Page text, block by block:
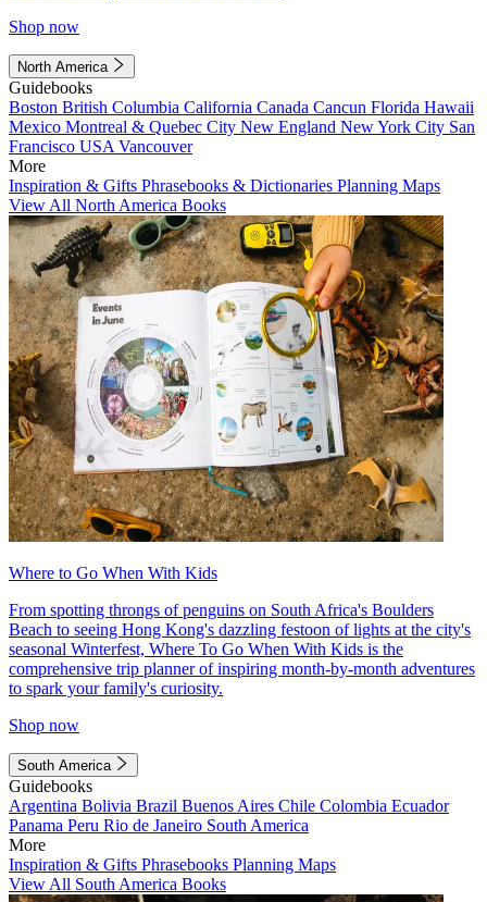
Shop now
North America
Guidebooks
Boston British Columbia California Canada Cancun Florida Hawaii
Mexico Montreal & Quebec City New England New York City San
Francisco USA Vancouver
More
Inspiration & Gifts Phrasebooks & Dictionaries Planning Maps
View All North America Books
Where to Go When With Kids
From spotting throngs of penguins on South Africa's Boulders
Beach to seeing Hong Kong's dazzling festoon of lights at the city's
seasonal Winterfest, Where To Go When With Kids is the
comprehensive trip planner of inspiring month-by-month adventures
to spark your family's curiosity.
Shop now
South America
Guidebooks
Argentina Bolivia Brazil Buenos Aires Chile Colombia Ecuador
Panama Peru Rio de Janeiro South America
More
Inspiration & Gifts Phrasebooks Planning Maps
View All South America Books